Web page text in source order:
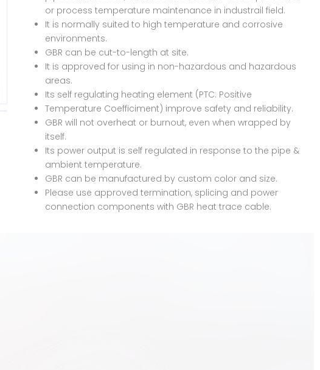
or process temperature maintenance in industrail field.
It is normally suited to high temperature and corrosive
environments.
GBR can be cut-to-length at site.
It is approved for using in non-hazardous and hazardous
areas.
Its self regulating heating element (PTC: Positive
Temperature Coefficiment) improve safety and reliability.
GBR will not overheat or burnout, even when wrapped by
itself.
Its power output is self regulated in response to the pipe &
ambient temperature.
GBR can be manufactured by custom color and size.
Please use approved termination, splicing and power
connection components with GBR heat trace cable.